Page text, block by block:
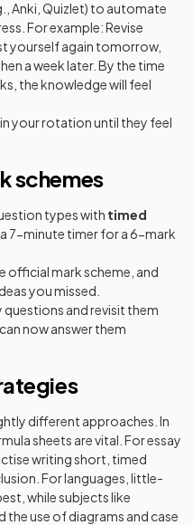
Anki, Quizlet) to automate
For example: Revise
yourself again tomorrow,
a week later. By the time
the knowledge will feel
your rotation until they feel
schemes
types with timed
a 7-minute timer for a 6-mark
official mark scheme, and
you missed.
questions and revisit them
now answer them
different approaches. In
sheets are vital. For essay
writing short, timed
For languages, little-
while subjects like
use of diagrams and case